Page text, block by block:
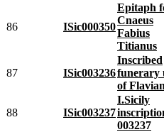
86 ISic000350
Epitaph
Cnaeus
Fabius
Titianus
87 ISic003236
Inscribed
funerary
of
88 ISic003237
I.Sicily
003237